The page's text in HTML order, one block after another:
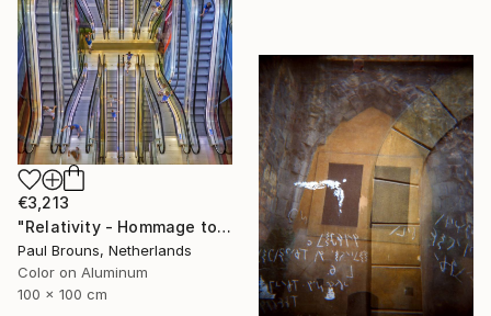
€3,213
"Relativity - Hommage to Escher – Limited edition of 10" Photograph
Paul Brouns, Netherlands
Color on Aluminum
100 x 100 cm